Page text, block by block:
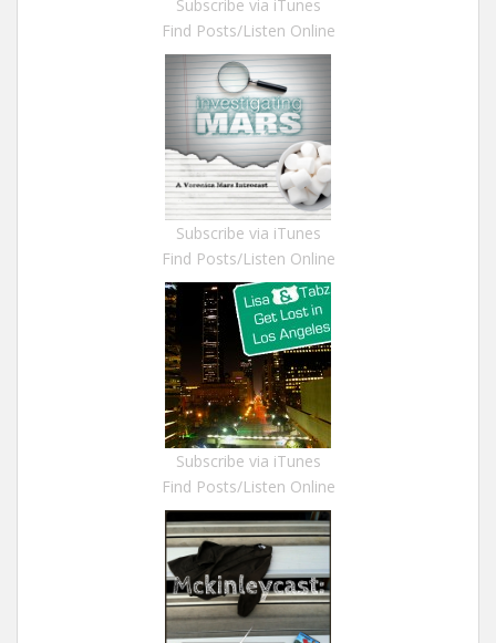
Subscribe via iTunes
Find Posts/Listen Online
Subscribe via iTunes
Find Posts/Listen Online
Subscribe via iTunes
Find Posts/Listen Online